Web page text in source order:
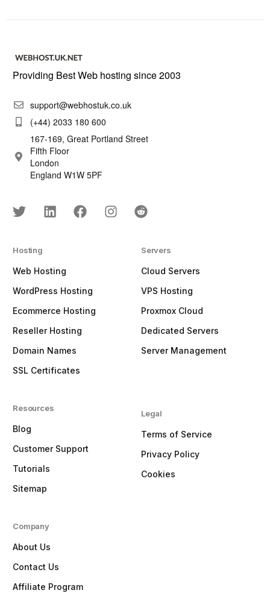
Providing Best Web hosting since 2003
support@webhostuk.co.uk
(+44) 2033 180 600
167-169, Great Portland Street
Fifth Floor
London
England W1W 5PF
Hosting
Web Hosting
WordPress Hosting
Ecommerce Hosting
Reseller Hosting
Domain Names
SSL Certificates
Resources
Blog
Customer Support
Tutorials
Sitemap
Servers
Cloud Servers
VPS Hosting
Proxmox Cloud
Dedicated Servers
Server Management
Legal
Terms of Service
Privacy Policy
Cookies
Company
About Us
Contact Us
Affiliate Program